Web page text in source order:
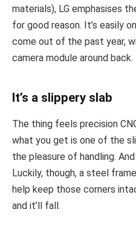
materials), LG emphasises
for good reason. It’s easily
come out of the past year,
camera module around back.
It’s a slippery slab
The thing feels precision
what you get is one of the
the pleasure of handling.
Luckily, though, a steel
help keep those corners
and it’ll fall.